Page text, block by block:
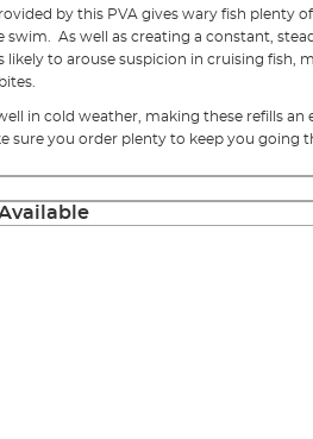
by this PVA gives wary fish plenty
As well as creating a constant,
likely to arouse suspicion in cruising fish,
in cold weather, making these refills
sure you order plenty to keep you going